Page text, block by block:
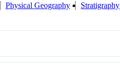
Physical Geography Stratigraphy